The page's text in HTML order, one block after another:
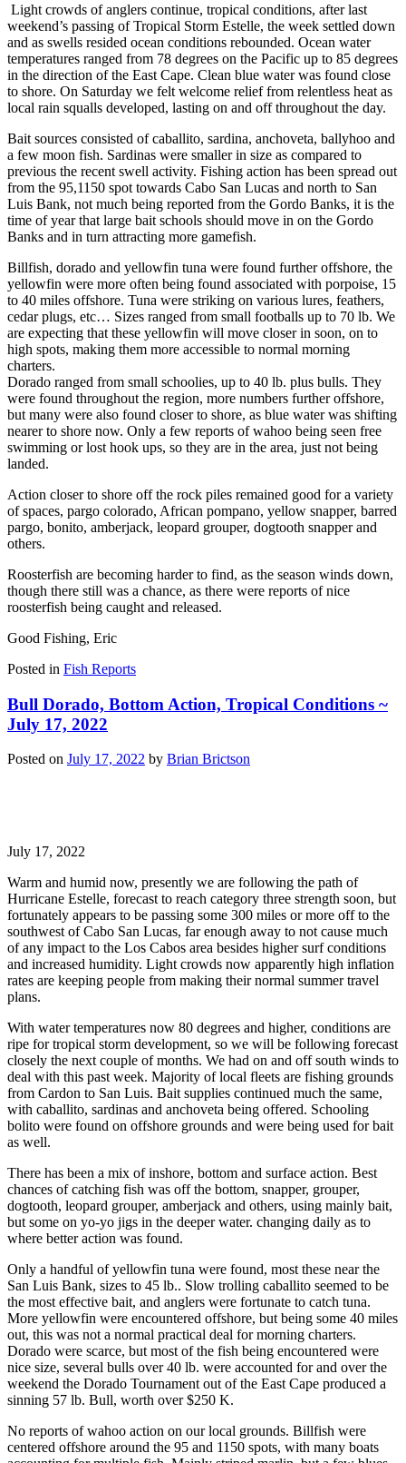
Light crowds of anglers continue, tropical conditions, after last
weekend’s passing of Tropical Storm Estelle, the week settled down
and as swells resided ocean conditions rebounded. Ocean water
temperatures ranged from 78 degrees on the Pacific up to 85 degrees
in the direction of the East Cape. Clean blue water was found close
to shore. On Saturday we felt welcome relief from relentless heat as
local rain squalls developed, lasting on and off throughout the day.
Bait sources consisted of caballito, sardina, anchoveta, ballyhoo and
a few moon fish. Sardinas were smaller in size as compared to
previous the recent swell activity. Fishing action has been spread out
from the 95,1150 spot towards Cabo San Lucas and north to San
Luis Bank, not much being reported from the Gordo Banks, it is the
time of year that large bait schools should move in on the Gordo
Banks and in turn attracting more gamefish.
Billfish, dorado and yellowfin tuna were found further offshore, the
yellowfin were more often being found associated with porpoise, 15
to 40 miles offshore. Tuna were striking on various lures, feathers,
cedar plugs, etc… Sizes ranged from small footballs up to 70 lb. We
are expecting that these yellowfin will move closer in soon, on to
high spots, making them more accessible to normal morning
charters.
Dorado ranged from small schoolies, up to 40 lb. plus bulls. They
were found throughout the region, more numbers further offshore,
but many were also found closer to shore, as blue water was shifting
nearer to shore now. Only a few reports of wahoo being seen free
swimming or lost hook ups, so they are in the area, just not being
landed.
Action closer to shore off the rock piles remained good for a variety
of spaces, pargo colorado, African pompano, yellow snapper, barred
pargo, bonito, amberjack, leopard grouper, dogtooth snapper and
others.
Roosterfish are becoming harder to find, as the season winds down,
though there still was a chance, as there were reports of nice
roosterfish being caught and released.
Good Fishing, Eric
Posted in Fish Reports
Bull Dorado, Bottom Action, Tropical Conditions ~
July 17, 2022
Posted on July 17, 2022 by Brian Brictson
July 17, 2022
Warm and humid now, presently we are following the path of
Hurricane Estelle, forecast to reach category three strength soon, but
fortunately appears to be passing some 300 miles or more off to the
southwest of Cabo San Lucas, far enough away to not cause much
of any impact to the Los Cabos area besides higher surf conditions
and increased humidity. Light crowds now apparently high inflation
rates are keeping people from making their normal summer travel
plans.
With water temperatures now 80 degrees and higher, conditions are
ripe for tropical storm development, so we will be following forecast
closely the next couple of months. We had on and off south winds to
deal with this past week. Majority of local fleets are fishing grounds
from Cardon to San Luis. Bait supplies continued much the same,
with caballito, sardinas and anchoveta being offered. Schooling
bolito were found on offshore grounds and were being used for bait
as well.
There has been a mix of inshore, bottom and surface action. Best
chances of catching fish was off the bottom, snapper, grouper,
dogtooth, leopard grouper, amberjack and others, using mainly bait,
but some on yo-yo jigs in the deeper water. changing daily as to
where better action was found.
Only a handful of yellowfin tuna were found, most these near the
San Luis Bank, sizes to 45 lb.. Slow trolling caballito seemed to be
the most effective bait, and anglers were fortunate to catch tuna.
More yellowfin were encountered offshore, but being some 40 miles
out, this was not a normal practical deal for morning charters.
Dorado were scarce, but most of the fish being encountered were
nice size, several bulls over 40 lb. were accounted for and over the
weekend the Dorado Tournament out of the East Cape produced a
sinning 57 lb. Bull, worth over $250 K.
No reports of wahoo action on our local grounds. Billfish were
centered offshore around the 95 and 1150 spots, with many boats